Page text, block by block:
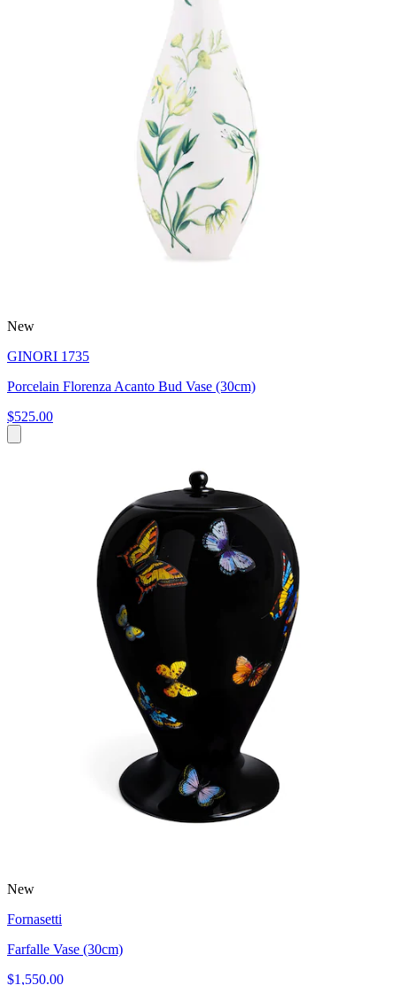
New
GINORI 1735
Porcelain Florenza Acanto Bud Vase (30cm)
$525.00
New
Fornasetti
Farfalle Vase (30cm)
$1,550.00